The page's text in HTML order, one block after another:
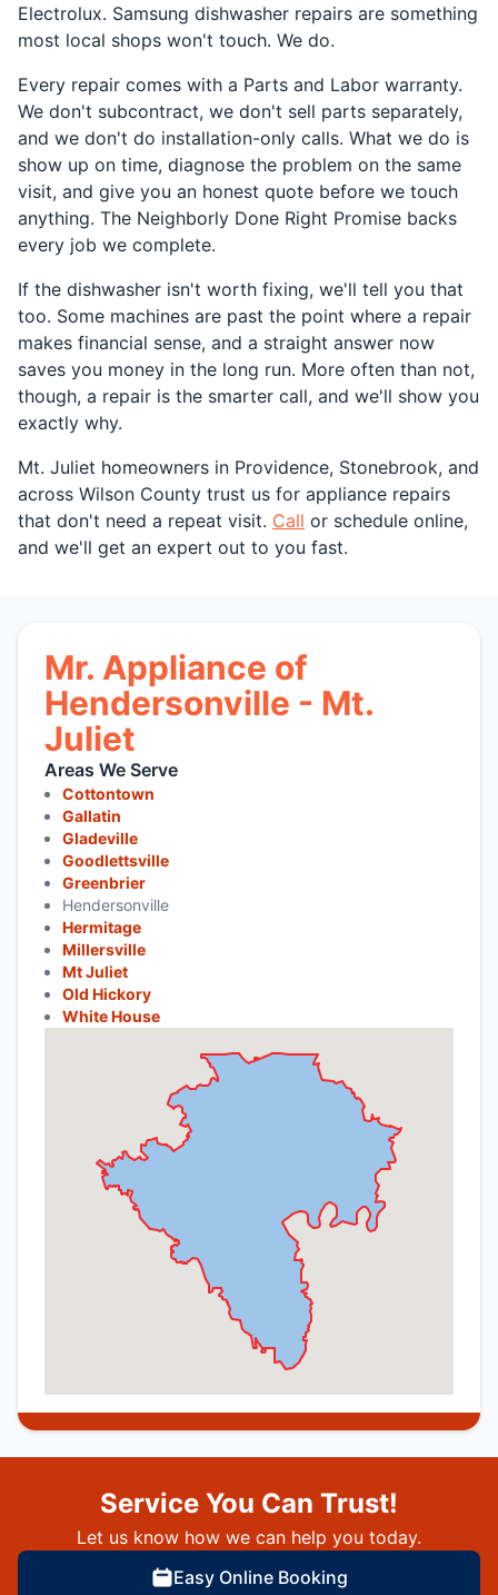
Electrolux. Samsung dishwasher repairs are something
most local shops won't touch. We do.
Every repair comes with a Parts and Labor warranty.
We don't subcontract, we don't sell parts separately,
and we don't do installation-only calls. What we do is
show up on time, diagnose the problem on the same
visit, and give you an honest quote before we touch
anything. The Neighborly Done Right Promise backs
every job we complete.
If the dishwasher isn't worth fixing, we'll tell you that
too. Some machines are past the point where a repair
makes financial sense, and a straight answer now
saves you money in the long run. More often than not,
though, a repair is the smarter call, and we'll show you
exactly why.
Mt. Juliet homeowners in Providence, Stonebrook, and
across Wilson County trust us for appliance repairs
that don't need a repeat visit. Call or schedule online,
and we'll get an expert out to you fast.
Mr. Appliance of
Hendersonville - Mt.
Juliet
Areas We Serve
Cottontown
Gallatin
Gladeville
Goodlettsville
Greenbrier
Hendersonville
Hermitage
Millersville
Mt Juliet
Old Hickory
White House
Service You Can Trust!
Let us know how we can help you today.
Easy Online Booking